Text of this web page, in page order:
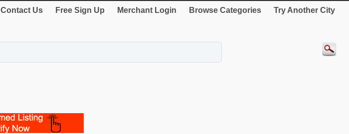
Contact Us Free Sign Up Merchant Login Browse Categories Try Another City